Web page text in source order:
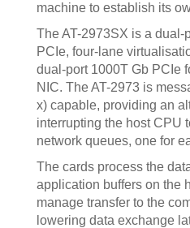
machine to establish its
The AT-2973SX is a dual-
PCIe, four-lane
dual-port 1000T Gb PCIe
NIC. The AT-2973 is
x) capable, providing an
interrupting the host CPU
network queues, one for
The cards process the
application buffers on the
manage transfer to the
lowering data exchange